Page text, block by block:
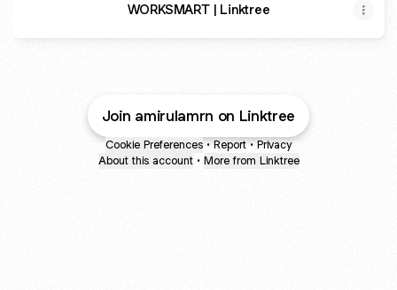
WORKSMART | Linktree
Join amirulamrn on Linktree
Cookie Preferences • Report • Privacy
About this account • More from Linktree